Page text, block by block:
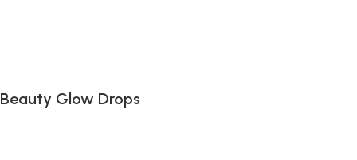
Beauty Glow Drops